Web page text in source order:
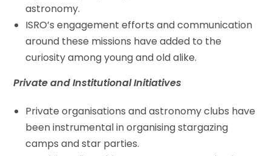
astronomy.
ISRO’s engagement efforts and communication
around these missions have added to the
curiosity among young and old alike.
Private and Institutional Initiatives
Private organisations and astronomy clubs have
been instrumental in organising stargazing
camps and star parties.